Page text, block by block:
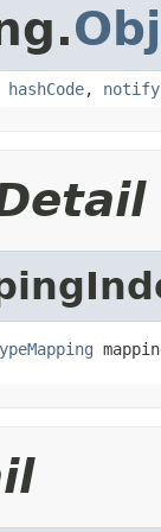
hashCode, notify